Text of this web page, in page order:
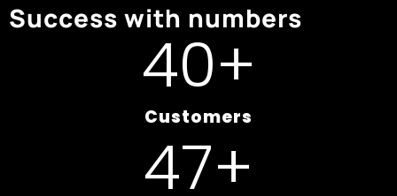
Success with numbers
Customers
50+
60+